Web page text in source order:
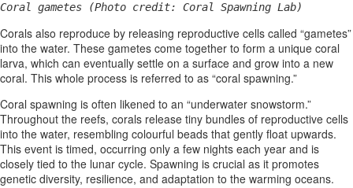
Coral gametes (Photo credit: Coral Spawning Lab)
Corals also reproduce by releasing reproductive cells called “gametes”
into the water. These gametes come together to form a unique coral
larva, which can eventually settle on a surface and grow into a new
coral. This whole process is referred to as “coral spawning.”
Coral spawning is often likened to an “underwater snowstorm.”
Throughout the reefs, corals release tiny bundles of reproductive cells
into the water, resembling colourful beads that gently float upwards.
This event is timed, occurring only a few nights each year and is
closely tied to the lunar cycle. Spawning is crucial as it promotes
genetic diversity, resilience, and adaptation to the warming oceans.